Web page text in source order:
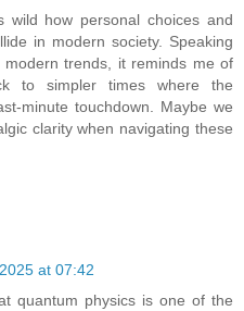
wild how personal choices and
in modern society. Speaking
trends, it reminds me of
to simpler times where the
minute touchdown. Maybe we
clarity when navigating these
at 07:42
quantum physics is one of the